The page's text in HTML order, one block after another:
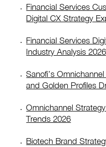
Financial Services
Digital CX Strategy
Financial Services
Industry Analysis 2026
Sanofi’s
and Golden Profiles
Omnichannel
Trends 2026
Biotech Brand